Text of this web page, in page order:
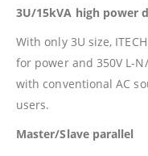
3U/15kVA high power
With only 3U size,
for power and 350V L-
with conventional AC
users.
Master/Slave parallel